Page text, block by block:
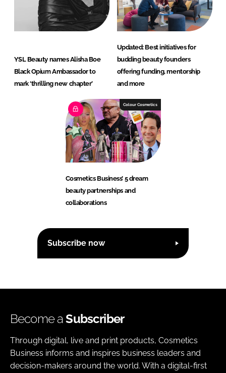
YSL Beauty names Alisha Boe
Black Opium Ambassador to
mark ‘thrilling new chapter’
Updated: Best initiatives for
budding beauty founders
offering funding, mentorship
and more
Colour Cosmetics
Cosmetics Business’ 5 dream
beauty partnerships and
collaborations
Subscribe now
Become aSubscriber
Through digital, live and print products, Cosmetics
Business informs and inspires business leaders and
decision-makers around the world. With a digital-first